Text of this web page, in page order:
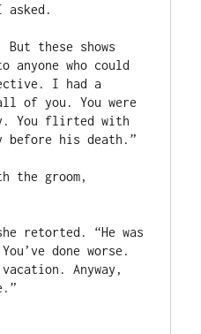
asked.
these shows
who could
I had a
of you. You were
You flirted with
before his death.”
groom,
retorted. “He was
done worse.
Anyway,